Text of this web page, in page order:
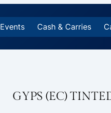
Events Cash & Carries
GYPS (EC)